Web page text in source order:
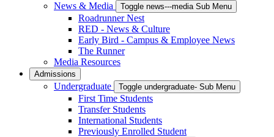
News & Media
Toggle news---media Sub Menu
Roadrunner Nest
RED - News & Culture
Early Bird - Campus & Employee News
The Runner
Media Resources
Admissions
Undergraduate Toggle undergraduate- Sub Menu
First Time Students
Transfer Students
International Students
Previously Enrolled Student